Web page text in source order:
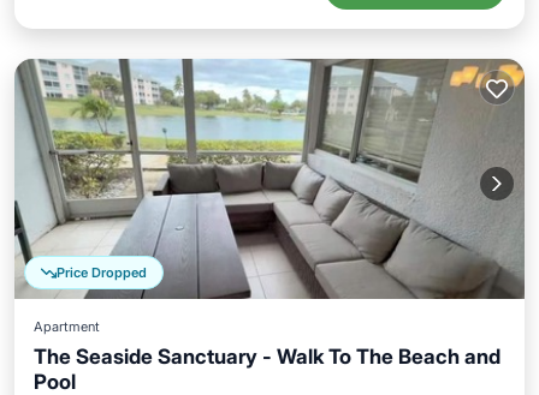
Price Dropped
Apartment
The Seaside Sanctuary - Walk To The Beach and
Pool